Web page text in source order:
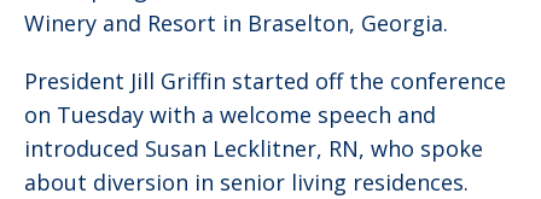
Winery and Resort in Braselton, Georgia.
President Jill Griffin started off the conference
on Tuesday with a welcome speech and
introduced Susan Lecklitner, RN, who spoke
about diversion in senior living residences.